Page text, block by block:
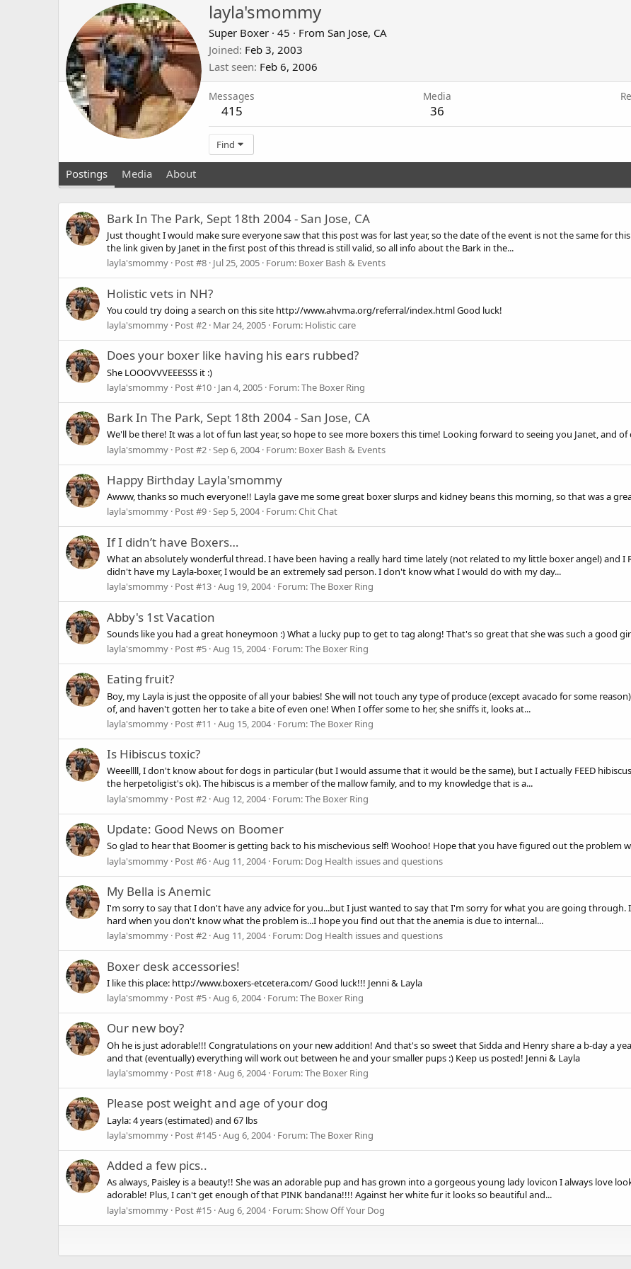
layla'smommy
Super Boxer · 45 · From San Jose, CA
Joined Feb 3, 2003
Last seen Feb 6, 2006
Messages
415
Media
36
Find
Postings Media About
Bark In The Park, Sept 18th 2004 - San Jose, CA
Just thought I would make sure everyone saw that this post was for last year, so the date of the event is not the same for
the link given by Janet in the first post of this thread is still valid, so all info about the Bark in the...
layla'smommy Post #8 Jul 25, 2005 Forum: Boxer Bash & Events
Holistic vets in NH?
You could try doing a search on this site http://www.ahvma.org/referral/index.html Good luck!
layla'smommy Post #2 Mar 24, 2005 Forum: Holistic care
Does your boxer like having his ears rubbed?
She LOOOVVVEEESSS it :)
layla'smommy Post #10 Jan 4, 2005 Forum:The Boxer Ring
Bark In The Park, Sept 18th 2004 - San Jose, CA
We'll be there! It was a lot of fun last year, so hope to see more boxers this time! Looking forward to seeing you Janet, and
layla'smommy Post #2 Sep 6, 2004 Forum: Boxer Bash & Events
Happy Birthday Layla'smommy
Awww, thanks so much everyone!! Layla gave me some great boxer slurps and kidney beans this morning, so that was a
layla'smommy Post #9 Sep 5, 2004 Forum:Chit Chat
If I didn’t have Boxers…
What an absolutely wonderful thread. I have been having a really hard time lately (not related to my little boxer angel) and I
didn't have my Layla-boxer, I would be an extremely sad person. I don't know what I would do with my day...
layla'smommy Post #13 Aug 19, 2004 Forum:The Boxer Ring
Abby's 1st Vacation
Sounds like you had a great honeymoon :) What a lucky pup to get to tag along! That's so great that she was such a good
layla'smommy Post #5 Aug 15, 2004 Forum:The Boxer Ring
Eating fruit?
Boy, my Layla is just the opposite of all your babies! She will not touch any type of produce (except avacado for some
of, and haven't gotten her to take a bite of even one! When I offer some to her, she sniffs it, looks at...
layla'smommy Post #11 Aug 15, 2004 Forum:The Boxer Ring
Is Hibiscus toxic?
Weeellll, I don't know about for dogs in particular (but I would assume that it would be the same), but I actually FEED
the herpetoligist's ok). The hibiscus is a member of the mallow family, and to my knowledge that is a...
layla'smommy Post #2 Aug 12, 2004 Forum:The Boxer Ring
Update: Good News on Boomer
So glad to hear that Boomer is getting back to his mischevious self! Woohoo! Hope that you have figured out the problem
layla'smommy Post #6 Aug 11, 2004 Forum: Dog Health issues and questions
My Bella is Anemic
I'm sorry to say that I don't have any advice for you...but I just wanted to say that I'm sorry for what you are going
hard when you don't know what the problem is...I hope you find out that the anemia is due to internal...
layla'smommy Post #2 Aug 11, 2004 Forum: Dog Health issues and questions
Boxer desk accessories!
I like this place: http://www.boxers-etcetera.com/ Good luck!!! Jenni & Layla
layla'smommy Post #5 Aug 6, 2004 Forum:The Boxer Ring
Our new boy?
Oh he is just adorable!!! Congratulations on your new addition! And that's so sweet that Sidda and Henry share a b-day a
and that (eventually) everything will work out between he and your smaller pups :) Keep us posted! Jenni & Layla
layla'smommy Post #18 Aug 6, 2004 Forum:The Boxer Ring
Please post weight and age of your dog
Layla: 4 years (estimated) and 67 lbs
layla'smommy Post #145 Aug 6, 2004 Forum:The Boxer Ring
Added a few pics..
As always, Paisley is a beauty!! She was an adorable pup and has grown into a gorgeous young lady lovicon I always love
adorable! Plus, I can't get enough of that PINK bandana!!!! Against her white fur it looks so beautiful and...
layla'smommy Post #15 Aug 6, 2004 Forum:Show Off Your Dog